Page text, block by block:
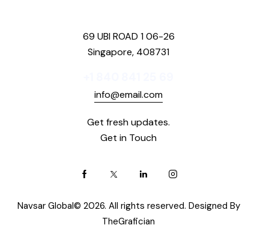
69 UBI ROAD 1 06-26
Singapore, 408731
info@email.com
Get fresh updates.
Get in Touch
Navsar Global© 2026. All rights reserved. Designed By
TheGrafician